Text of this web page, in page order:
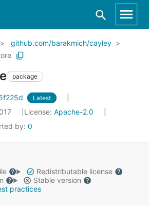
github.com/barakmich/cayley
package
Latest
License: Apache-2.0
by: 0
Redistributable license
Stable version
practices